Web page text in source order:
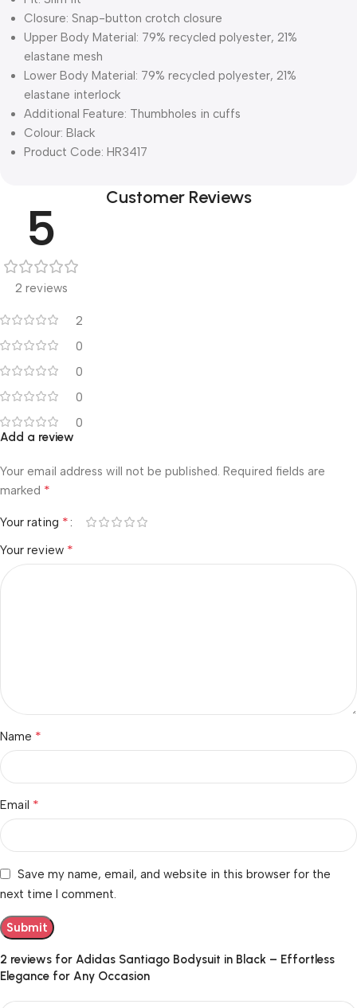
Closure: Snap-button crotch closure
Upper Body Material: 79% recycled polyester, 21%
elastane mesh
Lower Body Material: 79% recycled polyester, 21%
elastane interlock
Additional Feature: Thumbholes in cuffs
Colour: Black
Product Code: HR3417
Customer Reviews
5
2 reviews
2
0
0
0
0
2 reviews for Adidas Santiago Bodysuit in Black – Effortless
Elegance for Any Occasion
Add a review
Your email address will not be published. Required fields are
marked *
Your rating *
Your review *
Name *
Email *
Save my name, email, and website in this browser for the
next time I comment.